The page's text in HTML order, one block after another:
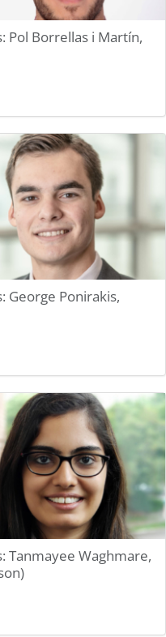
Pol Borrellas i Martín,
George Ponirakis,
Tanmayee Waghmare,